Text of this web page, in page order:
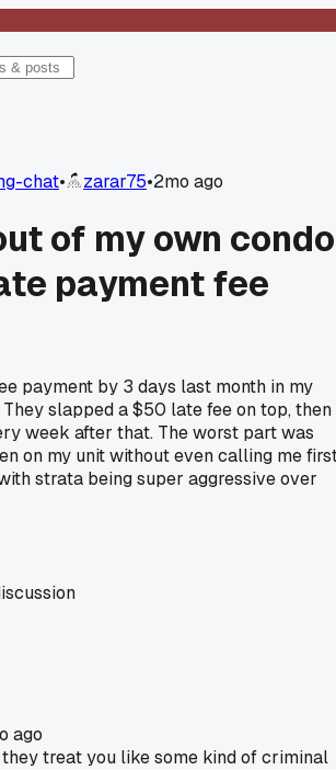
chat• zarar75•2mo ago
of my own condo
payment fee
payment by 3 days last month in my
slapped a $50 late fee on top, then
week after that. The worst part was
on my unit without even calling me
strata being super aggressive over
ago
treat you like some kind of criminal